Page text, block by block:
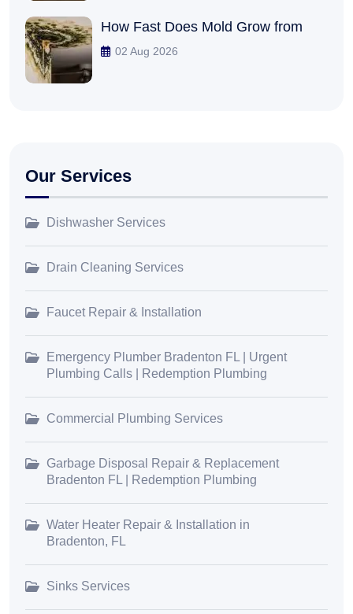
How Fast Does Mold Grow from
02 Aug 2026
Our Services
Dishwasher Services
Drain Cleaning Services
Faucet Repair & Installation
Emergency Plumber Bradenton FL | Urgent
Plumbing Calls | Redemption Plumbing
Commercial Plumbing Services
Garbage Disposal Repair & Replacement
Bradenton FL | Redemption Plumbing
Water Heater Repair & Installation in
Bradenton, FL
Sinks Services